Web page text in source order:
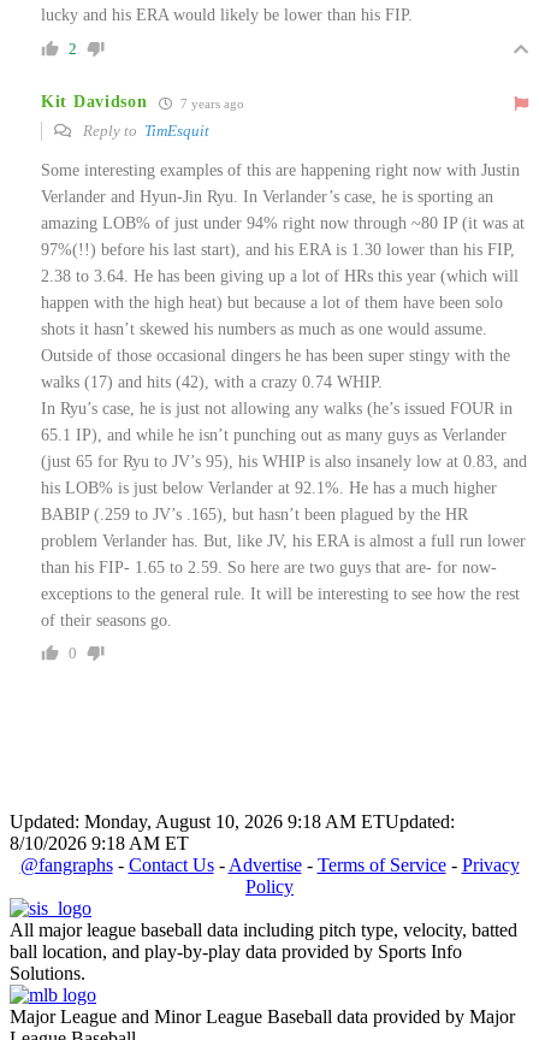
lucky and his ERA would likely be lower than his FIP.
2
Kit Davidson 7 years ago
Reply to TimEsquit
Some interesting examples of this are happening right now with Justin
Verlander and Hyun-Jin Ryu. In Verlander’s case, he is sporting an
amazing LOB% of just under 94% right now through ~80 IP (it was at
97%(!!) before his last start), and his ERA is 1.30 lower than his FIP,
2.38 to 3.64. He has been giving up a lot of HRs this year (which will
happen with the high heat) but because a lot of them have been solo
shots it hasn’t skewed his numbers as much as one would assume.
Outside of those occasional dingers he has been super stingy with the
walks (17) and hits (42), with a crazy 0.74 WHIP.
In Ryu’s case, he is just not allowing any walks (he’s issued FOUR in
65.1 IP), and while he isn’t punching out as many guys as Verlander
(just 65 for Ryu to JV’s 95), his WHIP is also insanely low at 0.83, and
his LOB% is just below Verlander at 92.1%. He has a much higher
BABIP (.259 to JV’s .165), but hasn’t been plagued by the HR
problem Verlander has. But, like JV, his ERA is almost a full run lower
than his FIP- 1.65 to 2.59. So here are two guys that are- for now-
exceptions to the general rule. It will be interesting to see how the rest
of their seasons go.
0
Updated: Monday, August 10, 2026 9:18 AM ETUpdated:
8/10/2026 9:18 AM ET
@fangraphs- Contact Us- Advertise- Terms of Service- Privacy
Policy
All major league baseball data including pitch type, velocity, batted
ball location, and play-by-play data provided by Sports Info
Solutions.
Major League and Minor League Baseball data provided by Major